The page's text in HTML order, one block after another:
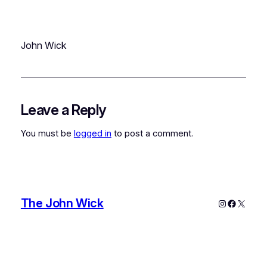
John Wick
Leave a Reply
You must be logged in to post a comment.
The John Wick Instagram
X